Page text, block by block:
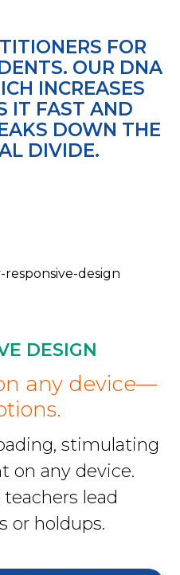
FOR
OUR DNA
INCREASES
IT FAST AND
DOWN THE
DIVIDE.
DESIGN
any device—
stimulating
on any device.
lead
or holdups.